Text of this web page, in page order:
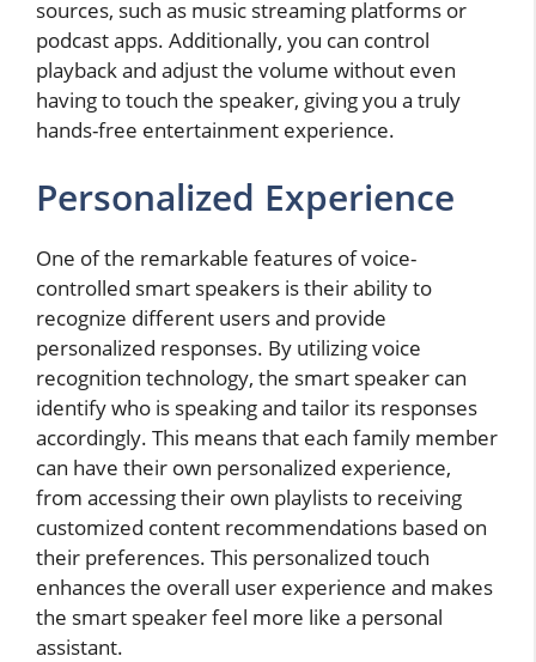
sources, such as music streaming platforms or
podcast apps. Additionally, you can control
playback and adjust the volume without even
having to touch the speaker, giving you a truly
hands-free entertainment experience.
Personalized Experience
One of the remarkable features of voice-
controlled smart speakers is their ability to
recognize different users and provide
personalized responses. By utilizing voice
recognition technology, the smart speaker can
identify who is speaking and tailor its responses
accordingly. This means that each family member
can have their own personalized experience,
from accessing their own playlists to receiving
customized content recommendations based on
their preferences. This personalized touch
enhances the overall user experience and makes
the smart speaker feel more like a personal
assistant.